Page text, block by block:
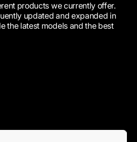
products we currently offer.
updated and expanded in
the latest models and the best